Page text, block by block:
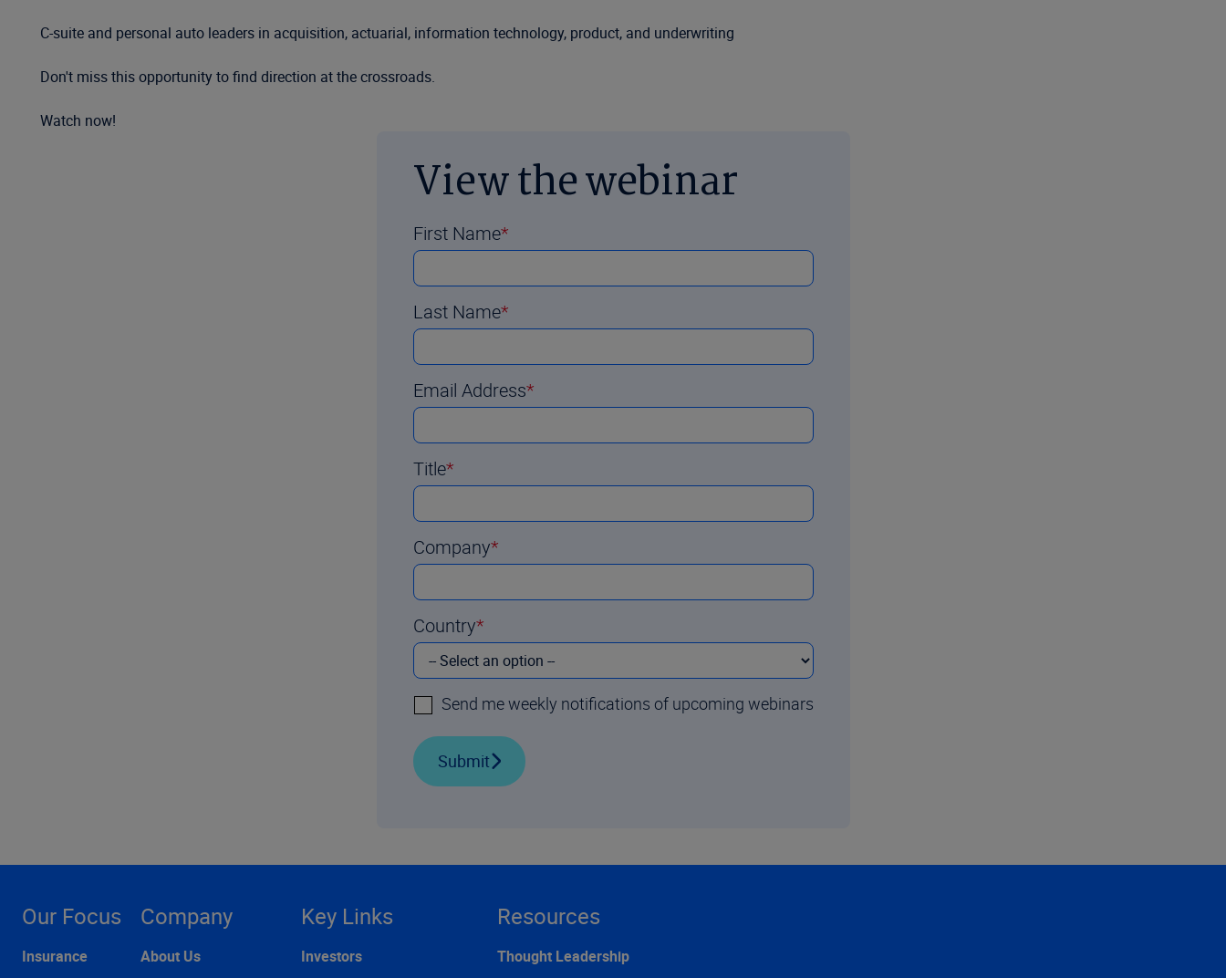
C-suite and personal auto leaders in acquisition, actuarial, information technology, product, and underwriting
Don't miss this opportunity to find direction at the crossroads.
Watch now!
View the webinar
First Name
Last Name
Email Address
Title
Company
Country
Send me weekly notifications of upcoming webinars
Submit
Our Focus
Insurance
Company
About Us
Key Links
Investors
Resources
Thought Leadership